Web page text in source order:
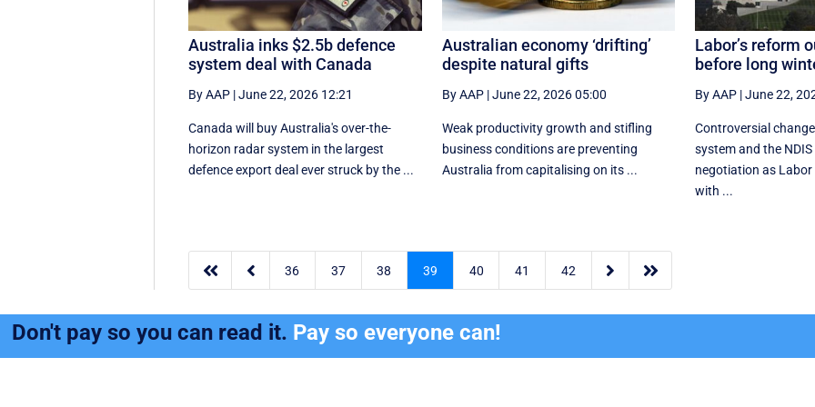
Australia inks $2.5b defence
system deal with Canada
By AAP |June 22, 2026 12:21
Canada will buy Australia's over-the-
horizon radar system in the largest
defence export deal ever struck by the ...
Australian economy ‘drifting’
despite natural gifts
By AAP|June 22, 2026 05:00
Weak productivity growth and stifling
business conditions are preventing
Australia from capitalising on its ...
Labor’s reform
before long
By AAP|June 22,
Controversial
system and the
negotiation as
with ...
  36 37 38 39 40 41 42  
Don't pay so you can read it. Pay so everyone can!